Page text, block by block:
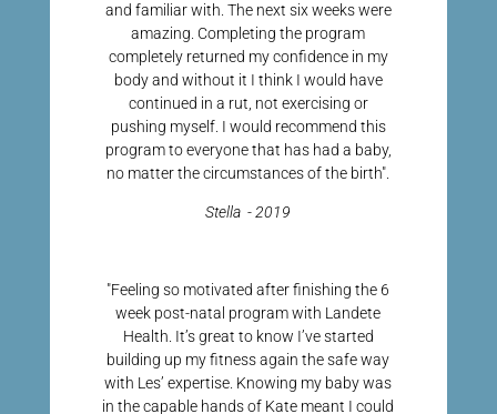
and familiar with. The next six weeks were
amazing. Completing the program
completely returned my confidence in my
body and without it I think I would have
continued in a rut, not exercising or
pushing myself. I would recommend this
program to everyone that has had a baby,
no matter the circumstances of the birth".
Stella - 2019
"Feeling so motivated after finishing the 6
week post-natal program with Landete
Health. It’s great to know I’ve started
building up my fitness again the safe way
with Les’ expertise. Knowing my baby was
in the capable hands of Kate meant I could